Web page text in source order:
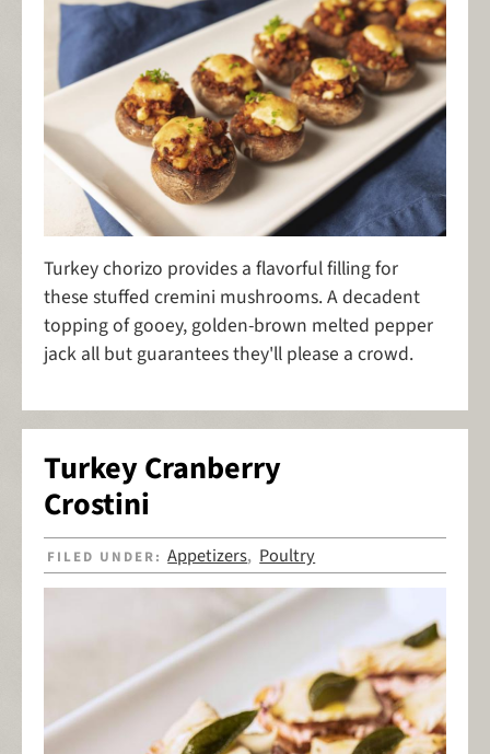
Turkey chorizo provides a flavorful filling for
these stuffed cremini mushrooms. A decadent
topping of gooey, golden-brown melted pepper
jack all but guarantees they'll please a crowd.
Turkey Cranberry
Crostini
FILED UNDER:Appetizers, Poultry